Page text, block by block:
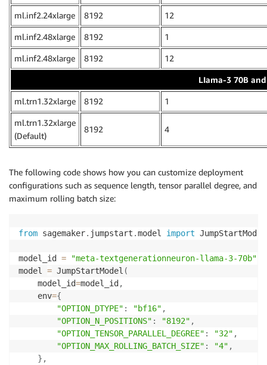
ml.inf2.24xlarge 8192 12
ml.inf2.48xlarge 8192 1
ml.inf2.48xlarge 8192 12
LIama-3 70B
ml.trn1.32xlarge 8192 1
ml.trn1.32xlarge
(Default)
8192 4
The following code shows how you can customize deployment
configurations such as sequence length, tensor parallel degree, and
maximum rolling batch size:
from sagemaker. jumpstart .model import JumpStartModel
model_id =
"meta-textgenerationneuron-llama-3-70b"
model = JumpStartModel (
    model_id
=model_id ,
    env
={
"OPTION_DTYPE" : "bf16" ,
"OPTION_N_POSITIONS" : "8192" ,
"OPTION_TENSOR_PARALLEL_DEGREE" : "32" ,
"OPTION_MAX_ROLLING_BATCH_SIZE" : "4" ,
} ,